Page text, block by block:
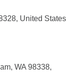
United States
WA 98338,